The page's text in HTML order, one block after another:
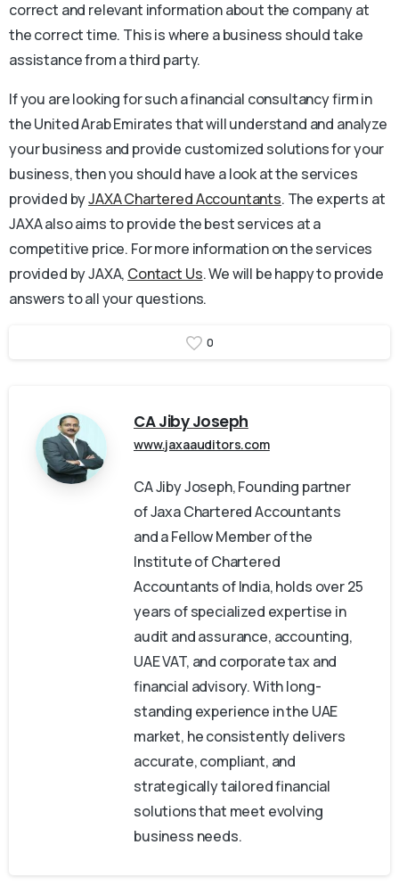
correct and relevant information about the company at
the correct time. This is where a business should take
assistance from a third party.
If you are looking for such a financial consultancy firm in
the United Arab Emirates that will understand and analyze
your business and provide customized solutions for your
business, then you should have a look at the services
provided byJAXA Chartered Accountants. The experts at
JAXA also aims to provide the best services at a
competitive price. For more information on the services
provided by JAXA, Contact Us. We will be happy to provide
answers to all your questions.
0
CA Jiby Joseph
www.jaxaauditors.com
CA Jiby Joseph, Founding partner
of Jaxa Chartered Accountants
and a Fellow Member of the
Institute of Chartered
Accountants of India, holds over 25
years of specialized expertise in
audit and assurance, accounting,
UAE VAT, and corporate tax and
financial advisory. With long-
standing experience in the UAE
market, he consistently delivers
accurate, compliant, and
strategically tailored financial
solutions that meet evolving
business needs.